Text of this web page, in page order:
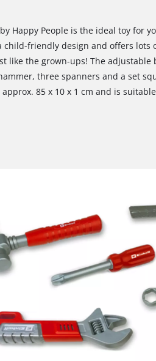
Happy People is the ideal toy for
child-friendly design and offers lots
like the grown-ups! The
three spanners and a set
85 x 10 x 1 cm and is